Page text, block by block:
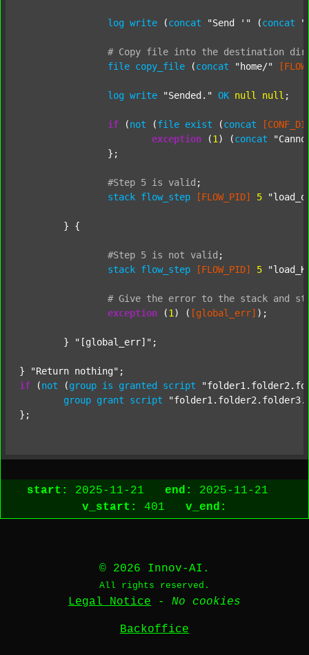
log write (concat "Send '" (concat
# Copy file into the destination
file copy_file (concat "home/"
log write "Sended." OK null null ;
if (not (file exist (concat
exception (1 ) (concat
#Step 5 is valid ;
stack flow_step [FLOW_PID] 5
#Step 5 is not valid ;
stack flow_step [FLOW_PID] 5
# Give the error to the stack and
exception (1 ) ( [global_err] );
	}
"[global_err]" ;
} "Return nothing"
if (not (group is granted script
group grant script
start: 2025-11-21 end:
2025-11-21
v_start:
401 v_end:
© 2026 Innov-AI.
All rights reserved.
Legal Notice - No cookies
Backoffice